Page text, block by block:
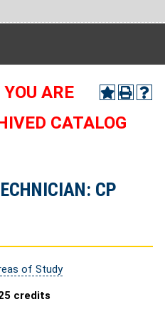
ARE
CATALOG
CP
of Study
credits